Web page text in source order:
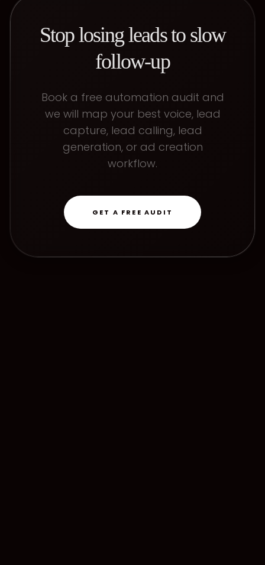
Stop losing leads to slow
follow-up
Book a free automation audit and
we will map your best voice, lead
capture, lead calling, lead
generation, or ad creation
workflow.
GET A FREE AUDIT